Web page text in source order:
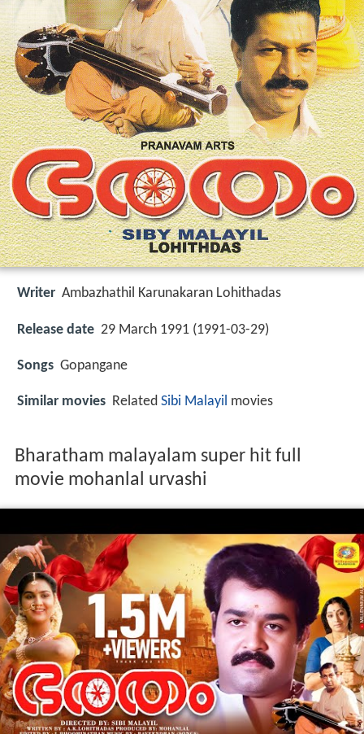
Writer Ambazhathil Karunakaran Lohithadas
Release date 29 March 1991 (1991-03-29)
Songs Gopangane
Similar movies Related Sibi Malayil movies
Bharatham malayalam super hit full
movie mohanlal urvashi